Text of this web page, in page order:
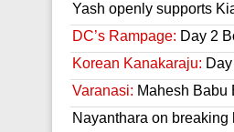
Yash openly supports
DC’s Rampage: Day 2
Korean Kanakaraju:
Varanasi: Mahesh Babu
Nayanthara on breaking